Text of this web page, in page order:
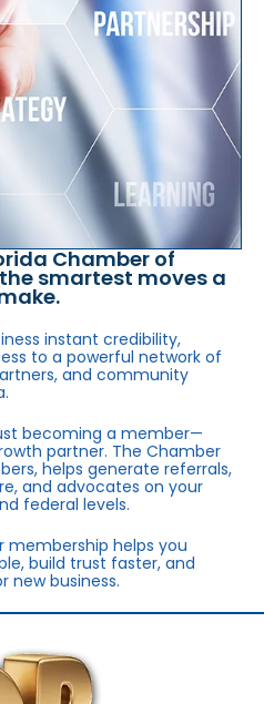
Chamber of
smartest moves a
instant credibility,
to a powerful network of
and community
becoming a member—
partner. The Chamber
helps generate referrals,
and advocates on your
federal levels.
helps you
build trust faster, and
new business.